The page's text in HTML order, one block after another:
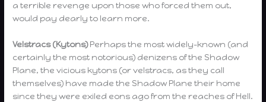
a terrible revenge upon those who forced them out,
would pay dearly to learn more.
Velstracs (Kytons)Perhaps the most widely-known (and
certainly the most notorious) denizens of the Shadow
Plane, the vicious kytons (or velstracs, as they call
themselves) have made the Shadow Plane their home
since they were exiled eons ago from the reaches of Hell.